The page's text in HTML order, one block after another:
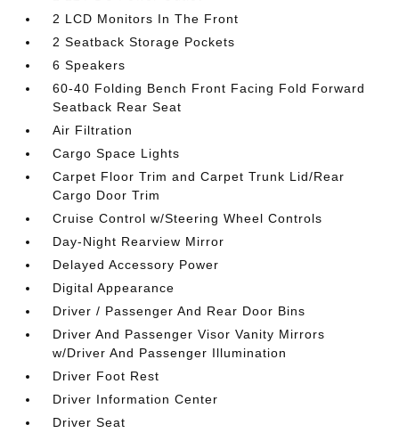
2 LCD Monitors In The Front
2 Seatback Storage Pockets
6 Speakers
60-40 Folding Bench Front Facing Fold Forward
Seatback Rear Seat
Air Filtration
Cargo Space Lights
Carpet Floor Trim and Carpet Trunk Lid/Rear
Cargo Door Trim
Cruise Control w/Steering Wheel Controls
Day-Night Rearview Mirror
Delayed Accessory Power
Digital Appearance
Driver / Passenger And Rear Door Bins
Driver And Passenger Visor Vanity Mirrors
w/Driver And Passenger Illumination
Driver Foot Rest
Driver Information Center
Driver Seat